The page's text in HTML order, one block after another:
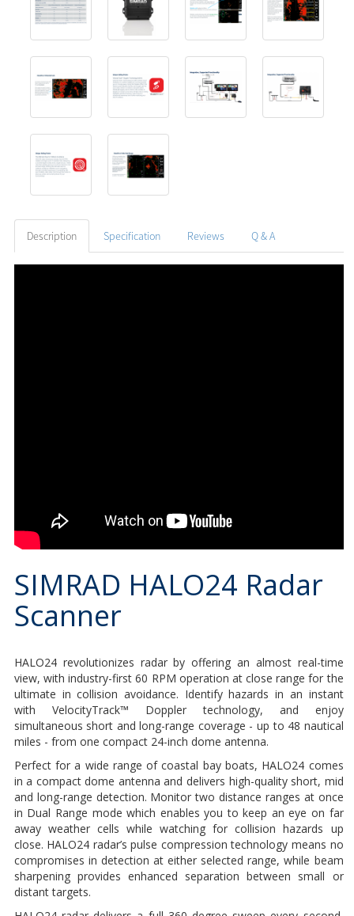
Description Specification Reviews Q & A
SIMRAD HALO24 Radar
Scanner
HALO24 revolutionizes radar by offering an almost real-time
view, with industry-first 60 RPM operation at close range for the
ultimate in collision avoidance. Identify hazards in an instant
with VelocityTrack™ Doppler technology, and enjoy
simultaneous short and long-range coverage - up to 48 nautical
miles - from one compact 24-inch dome antenna.
Perfect for a wide range of coastal bay boats, HALO24 comes
in a compact dome antenna and delivers high-quality short, mid
and long-range detection. Monitor two distance ranges at once
in Dual Range mode which enables you to keep an eye on far
away weather cells while watching for collision hazards up
close. HALO24 radar’s pulse compression technology means no
compromises in detection at either selected range, while beam
sharpening provides enhanced separation between small or
distant targets.